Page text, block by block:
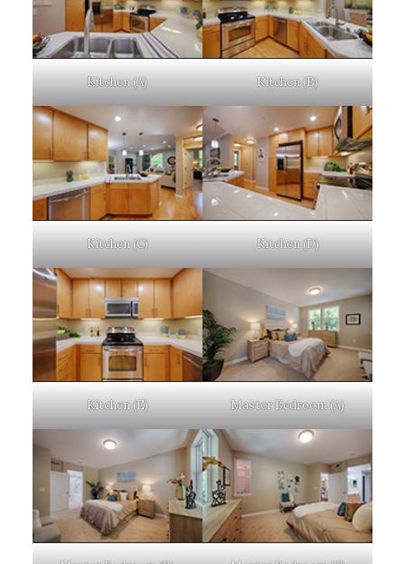
Kitchen (A) Kitchen (B)
Kitchen (C) Kitchen (D)
Kitchen (E) Master Bedroom (A)